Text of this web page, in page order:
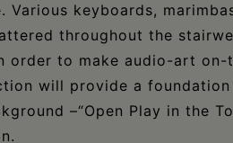
keyboards,
throughout the
order to make audio-art on-
will provide a
–“Open Play in the